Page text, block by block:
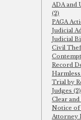
ADA and
(2)
PAGA
Judicial
Judicial
Civil
Record
Trial by
Judges (2)
Clear
Notice of
Attorney